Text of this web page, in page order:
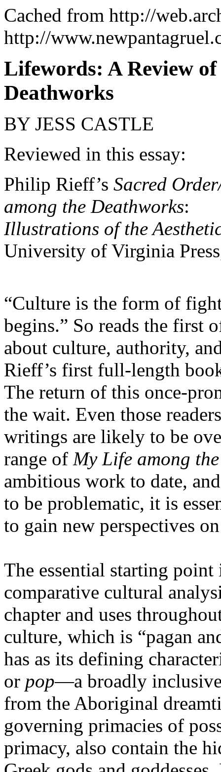
Cached from http://
http://
Lifewords: A Review
Deathworks
BY JESS CASTLE
Reviewed in this essay:
Philip Rieff’s Sacred
among the Deathworks:
Illustrations of the
University of Virginia
“Culture is the form of
begins.” So reads the first
about culture, authority,
Rieff’s first full-length
The return of this once-
the wait. Even those
writings are likely to be
range of My Life among
ambitious work to date,
to be problematic, it is
to gain new perspectives
The essential starting
comparative cultural
chapter and uses
culture, which is “pagan
has as its defining
or pop—a broadly
from the Aboriginal
governing primacies of
primacy, also contain the